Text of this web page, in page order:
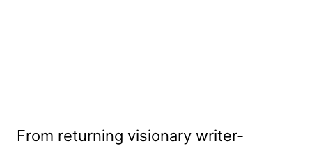
From returning visionary writer-